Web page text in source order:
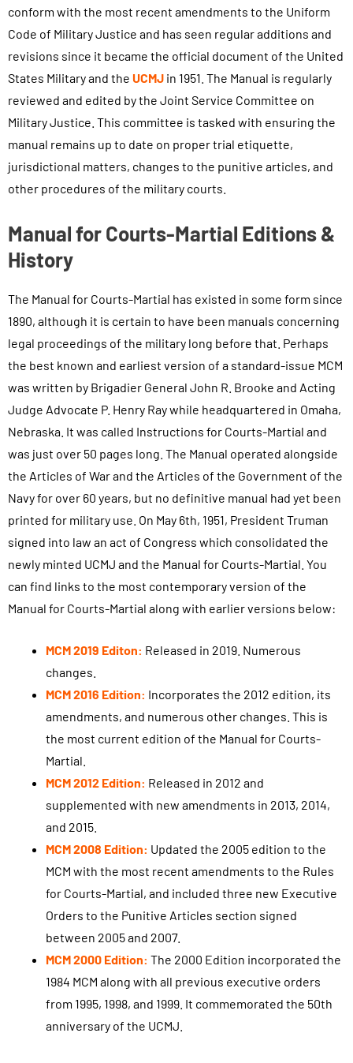
conform with the most recent amendments to the Uniform
Code of Military Justice and has seen regular additions and
revisions since it became the official document of the United
States Military and the UCMJ in 1951. The Manual is regularly
reviewed and edited by the Joint Service Committee on
Military Justice. This committee is tasked with ensuring the
manual remains up to date on proper trial etiquette,
jurisdictional matters, changes to the punitive articles, and
other procedures of the military courts.
Manual for Courts-Martial Editions &
History
The Manual for Courts-Martial has existed in some form since
1890, although it is certain to have been manuals concerning
legal proceedings of the military long before that. Perhaps
the best known and earliest version of a standard-issue MCM
was written by Brigadier General John R. Brooke and Acting
Judge Advocate P. Henry Ray while headquartered in Omaha,
Nebraska. It was called Instructions for Courts-Martial and
was just over 50 pages long. The Manual operated alongside
the Articles of War and the Articles of the Government of the
Navy for over 60 years, but no definitive manual had yet been
printed for military use. On May 6th, 1951, President Truman
signed into law an act of Congress which consolidated the
newly minted UCMJ and the Manual for Courts-Martial. You
can find links to the most contemporary version of the
Manual for Courts-Martial along with earlier versions below:
MCM 2019 Editon: Released in 2019. Numerous
changes.
MCM 2016 Edition: Incorporates the 2012 edition, its
amendments, and numerous other changes. This is
the most current edition of the Manual for Courts-
Martial.
MCM 2012 Edition: Released in 2012 and
supplemented with new amendments in 2013, 2014,
and 2015.
MCM 2008 Edition: Updated the 2005 edition to the
MCM with the most recent amendments to the Rules
for Courts-Martial, and included three new Executive
Orders to the Punitive Articles section signed
between 2005 and 2007.
MCM 2000 Edition: The 2000 Edition incorporated the
1984 MCM along with all previous executive orders
from 1995, 1998, and 1999. It commemorated the 50th
anniversary of the UCMJ.